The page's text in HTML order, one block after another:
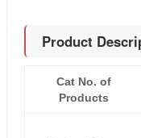
Product
Cat No. of
Products